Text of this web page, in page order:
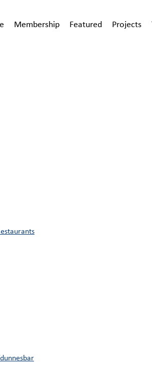
Membership Featured Projects